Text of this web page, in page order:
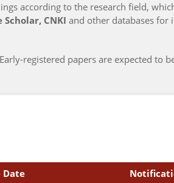
according to the research field,
CNKI and other databases for
registered papers are expected to
Date